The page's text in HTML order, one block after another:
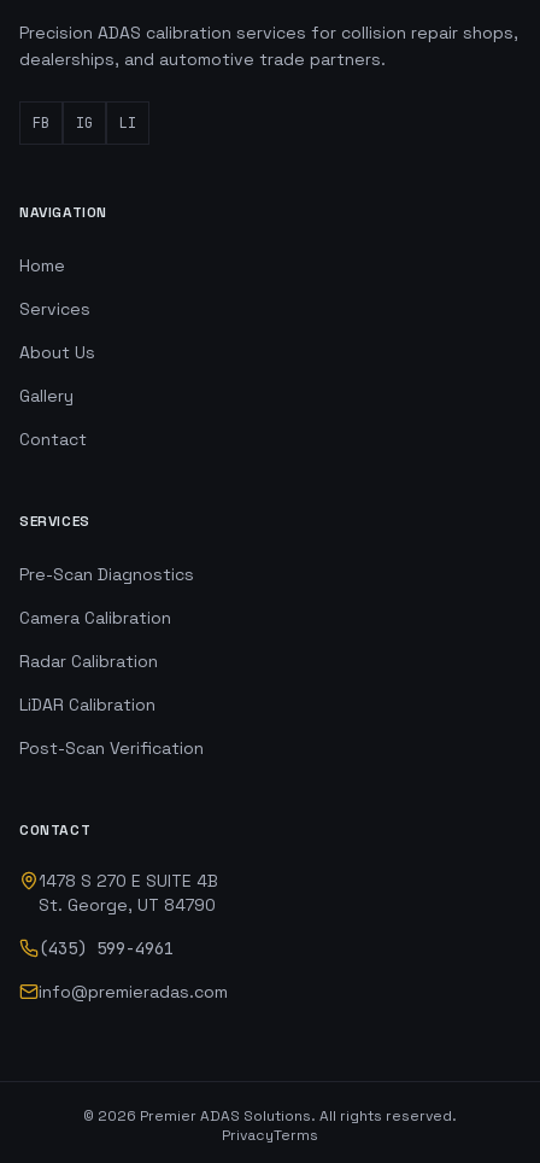
Precision ADAS calibration services for collision repair shops,
dealerships, and automotive trade partners.
FB IG LI
NAVIGATION
Home
Services
About Us
Gallery
Contact
SERVICES
Pre-Scan Diagnostics
Camera Calibration
Radar Calibration
LiDAR Calibration
Post-Scan Verification
CONTACT
1478 S 270 E SUITE 4B
St. George, UT 84790
(435) 599-4961
info@premieradas.com
© 2026 Premier ADAS Solutions. All rights reserved.
PrivacyTerms